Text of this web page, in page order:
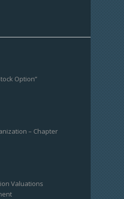
Option”
– Chapter
Valuations